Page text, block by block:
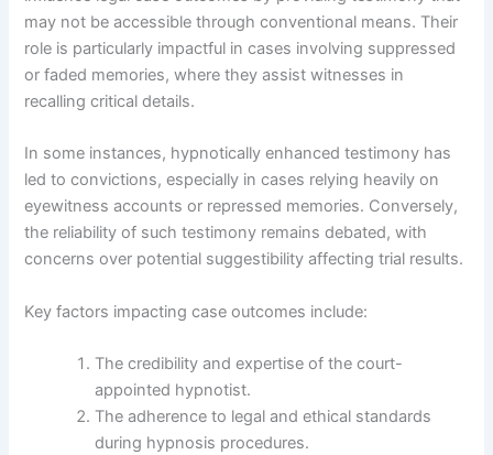
may not be accessible through conventional means. Their
role is particularly impactful in cases involving suppressed
or faded memories, where they assist witnesses in
recalling critical details.
In some instances, hypnotically enhanced testimony has
led to convictions, especially in cases relying heavily on
eyewitness accounts or repressed memories. Conversely,
the reliability of such testimony remains debated, with
concerns over potential suggestibility affecting trial results.
Key factors impacting case outcomes include:
The credibility and expertise of the court-
appointed hypnotist.
The adherence to legal and ethical standards
during hypnosis procedures.